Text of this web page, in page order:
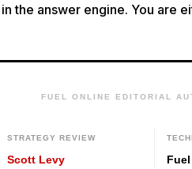
the answer engine. You are
FUEL ONLINE EDITORIAL
STRATEGY REVIEW
Scott Levy